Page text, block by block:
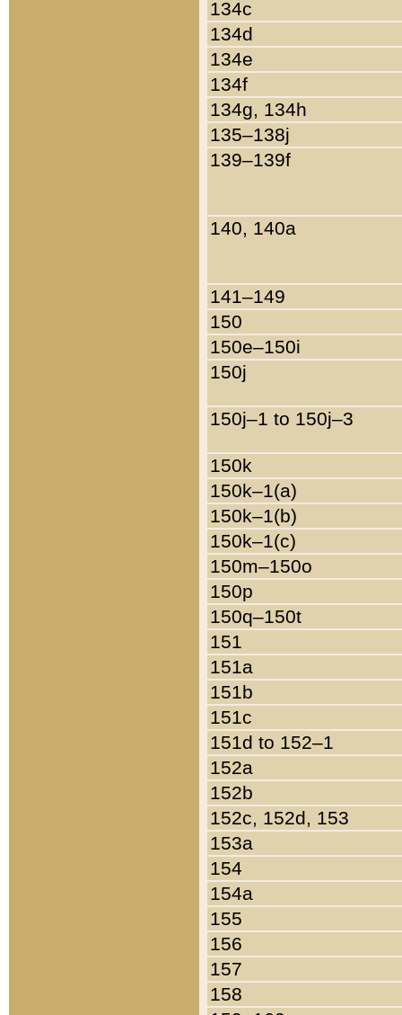
134c
134d
134e
134f
134g, 134h
135–138j
139–139f
140, 140a
141–149
150
150e–150i
150j
150j–1 to 150j–3
150k
150k–1(a)
150k–1(b)
150k–1(c)
150m–150o
150p
150q–150t
151
151a
151b
151c
151d to 152–1
152a
152b
152c, 152d, 153
153a
154
154a
155
156
157
158